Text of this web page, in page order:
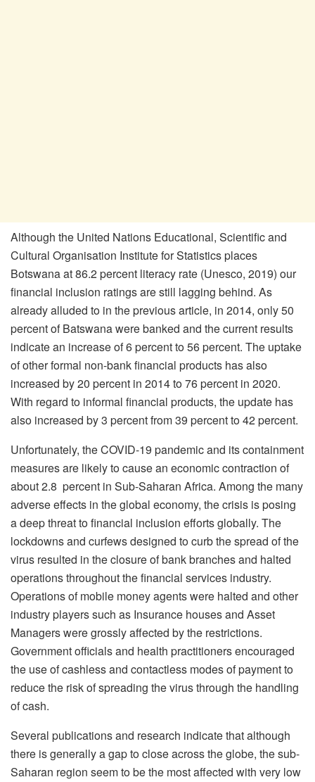
Although the United Nations Educational, Scientific and
Cultural Organisation Institute for Statistics places
Botswana at 86.2 percent literacy rate (Unesco, 2019) our
financial inclusion ratings are still lagging behind. As
already alluded to in the previous article, in 2014, only 50
percent of Batswana were banked and the current results
indicate an increase of 6 percent to 56 percent. The uptake
of other formal non-bank financial products has also
increased by 20 percent in 2014 to 76 percent in 2020.
With regard to informal financial products, the update has
also increased by 3 percent from 39 percent to 42 percent.
Unfortunately, the COVID-19 pandemic and its containment
measures are likely to cause an economic contraction of
about 2.8 percent in Sub-Saharan Africa. Among the many
adverse effects in the global economy, the crisis is posing
a deep threat to financial inclusion efforts globally. The
lockdowns and curfews designed to curb the spread of the
virus resulted in the closure of bank branches and halted
operations throughout the financial services industry.
Operations of mobile money agents were halted and other
industry players such as Insurance houses and Asset
Managers were grossly affected by the restrictions.
Government officials and health practitioners encouraged
the use of cashless and contactless modes of payment to
reduce the risk of spreading the virus through the handling
of cash.
Several publications and research indicate that although
there is generally a gap to close across the globe, the sub-
Saharan region seem to be the most affected with very low